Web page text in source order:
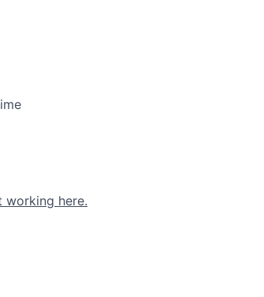
working here.